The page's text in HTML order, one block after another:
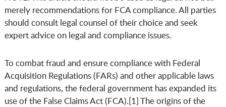
merely recommendations for FCA compliance. All parties
should consult legal counsel of their choice and seek
expert advice on legal and compliance issues.
To combat fraud and ensure compliance with Federal
Acquisition Regulations (FARs) and other applicable laws
and regulations, the federal government has expanded its
use of the False Claims Act (FCA).[1] The origins of the